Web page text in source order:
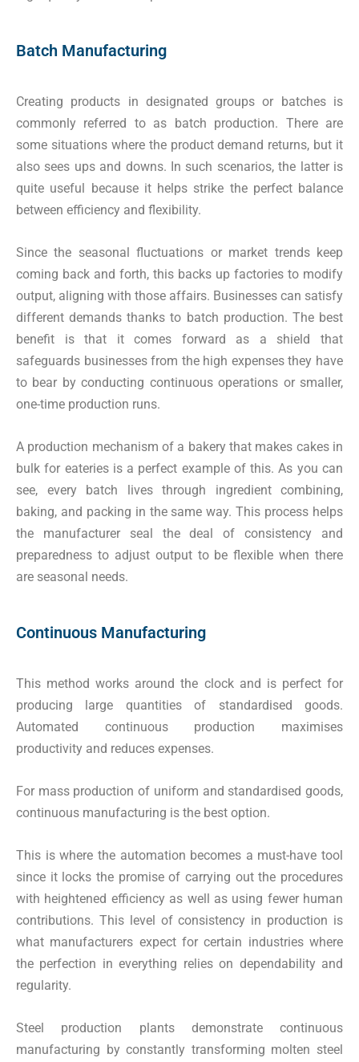
Batch Manufacturing
Creating products in designated groups or batches is
commonly referred to as batch production. There are
some situations where the product demand returns, but it
also sees ups and downs. In such scenarios, the latter is
quite useful because it helps strike the perfect balance
between efficiency and flexibility.
Since the seasonal fluctuations or market trends keep
coming back and forth, this backs up factories to modify
output, aligning with those affairs. Businesses can satisfy
different demands thanks to batch production. The best
benefit is that it comes forward as a shield that
safeguards businesses from the high expenses they have
to bear by conducting continuous operations or smaller,
one-time production runs.
A production mechanism of a bakery that makes cakes in
bulk for eateries is a perfect example of this. As you can
see, every batch lives through ingredient combining,
baking, and packing in the same way. This process helps
the manufacturer seal the deal of consistency and
preparedness to adjust output to be flexible when there
are seasonal needs.
Continuous Manufacturing
This method works around the clock and is perfect for
producing large quantities of standardised goods.
Automated continuous production maximises
productivity and reduces expenses.
For mass production of uniform and standardised goods,
continuous manufacturing is the best option.
This is where the automation becomes a must-have tool
since it locks the promise of carrying out the procedures
with heightened efficiency as well as using fewer human
contributions. This level of consistency in production is
what manufacturers expect for certain industries where
the perfection in everything relies on dependability and
regularity.
Steel production plants demonstrate continuous
manufacturing by constantly transforming molten steel